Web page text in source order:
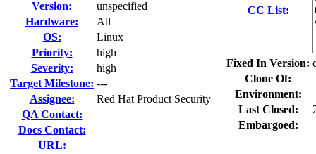
Version:
unspecified
Hardware:
All
OS:
Linux
Priority:
high
Severity:
high
Target Milestone: ---
Assignee:
Red Hat Product Security
QA Contact:
Docs Contact:
URL:
CC List:
Fixed In Version:
Clone Of:
Environment:
Last Closed:
Embargoed: